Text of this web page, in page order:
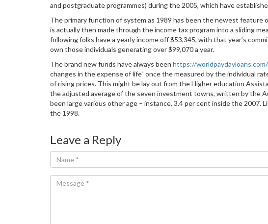
and postgraduate programmes) during the 2005, which have
The primary function of system as 1989 has been the newest
is actually then made through the income tax program into a sliding
following folks have a yearly income off $53,345, with that year’s
own those individuals generating over $99,070 a year.
The brand new funds have always been https://
changes in the expense of life” once the measured by the individual
of rising prices. This might be lay out from the Higher education
the adjusted average of the seven investment towns, written by the
been large various other age – instance, 3.4 per cent inside the
the 1998.
Leave a Reply